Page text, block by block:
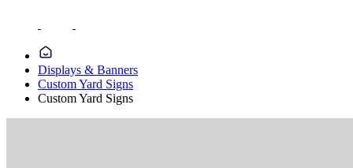
Displays & Banners
Custom Yard Signs
Custom Yard Signs